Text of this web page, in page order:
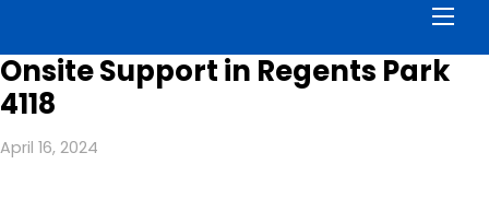
Onsite Support in Regents Park
4118
April 16, 2024